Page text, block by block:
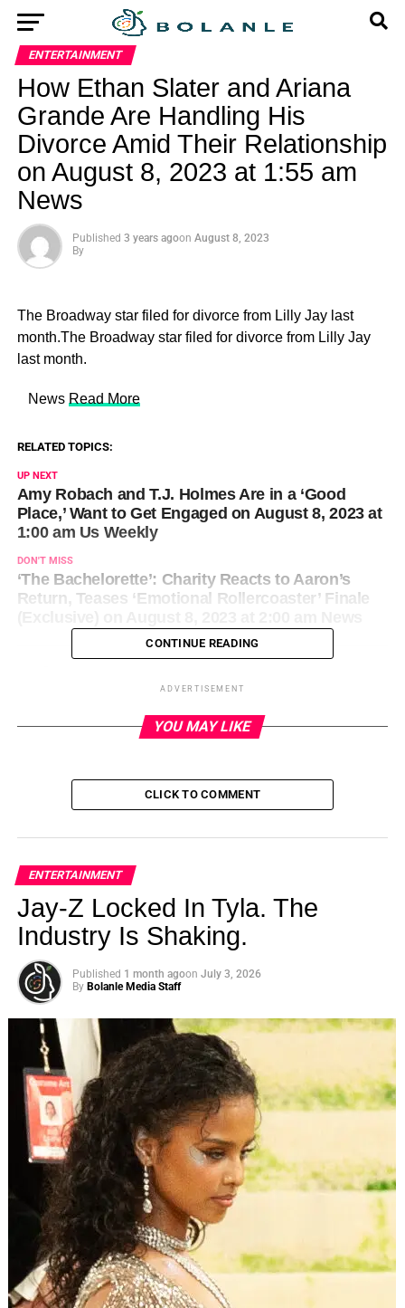
ENTERTAINMENT
How Ethan Slater and Ariana
Grande Are Handling His
Divorce Amid Their Relationship
on August 8, 2023 at 1:55 am
News
Published 3 years agoon August 8, 2023
By
The Broadway star filed for divorce from Lilly Jay last
month.The Broadway star filed for divorce from Lilly Jay
last month.
​ News Read More
RELATED TOPICS:
UP NEXT
Amy Robach and T.J. Holmes Are in a ‘Good
Place,’ Want to Get Engaged on August 8, 2023 at
1:00 am Us Weekly
DON'T MISS
‘The Bachelorette’: Charity Reacts to Aaron’s
Return, Teases ‘Emotional Rollercoaster’ Finale
CONTINUE READING
ADVERTISEMENT
YOU MAY LIKE
CLICK TO COMMENT
ENTERTAINMENT
Jay-Z Locked In Tyla. The
Industry Is Shaking.
Published 1 month agoon July 3, 2026
By Bolanle Media Staff